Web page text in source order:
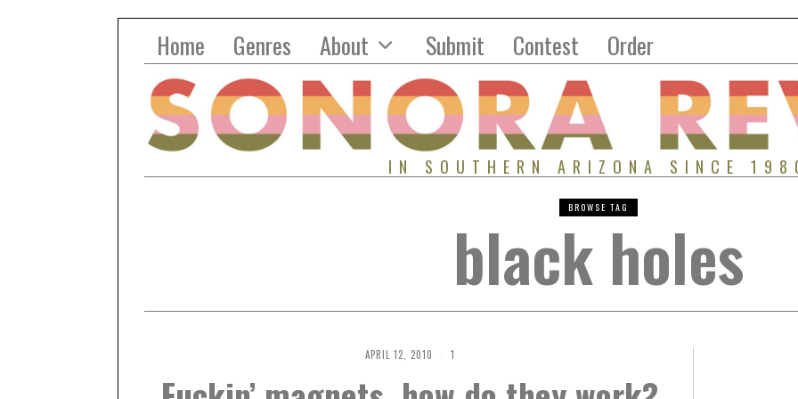
Home Genres About Submit Contest Order
IN SOUTHERN ARIZONA SINCE
BROWSE TAG
black holes
APRIL 12, 2010 1